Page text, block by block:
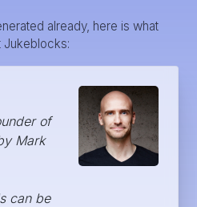
already, here is what
Jukeblocks:
of
Mark
can be